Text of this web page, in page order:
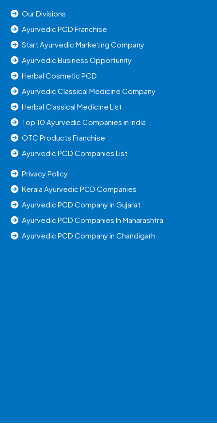
Our Divisions
Ayurvedic PCD Franchise
Start Ayurvedic Marketing Company
Ayurvedic Business Opportunity
Herbal Cosmetic PCD
Ayurvedic Classical Medicine Company
Herbal Classical Medicine List
Top 10 Ayurvedic Companies in India
OTC Products Franchise
Ayurvedic PCD Companies List
Privacy Policy
Kerala Ayurvedic PCD Companies
Ayurvedic PCD Company in Gujarat
Ayurvedic PCD Companies In Maharashtra
Ayurvedic PCD Company in Chandigarh